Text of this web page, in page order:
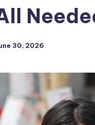
30, 2026